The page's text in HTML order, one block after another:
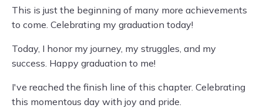
This is just the beginning of many more achievements
to come. Celebrating my graduation today!
Today, I honor my journey, my struggles, and my
success. Happy graduation to me!
I've reached the finish line of this chapter. Celebrating
this momentous day with joy and pride.